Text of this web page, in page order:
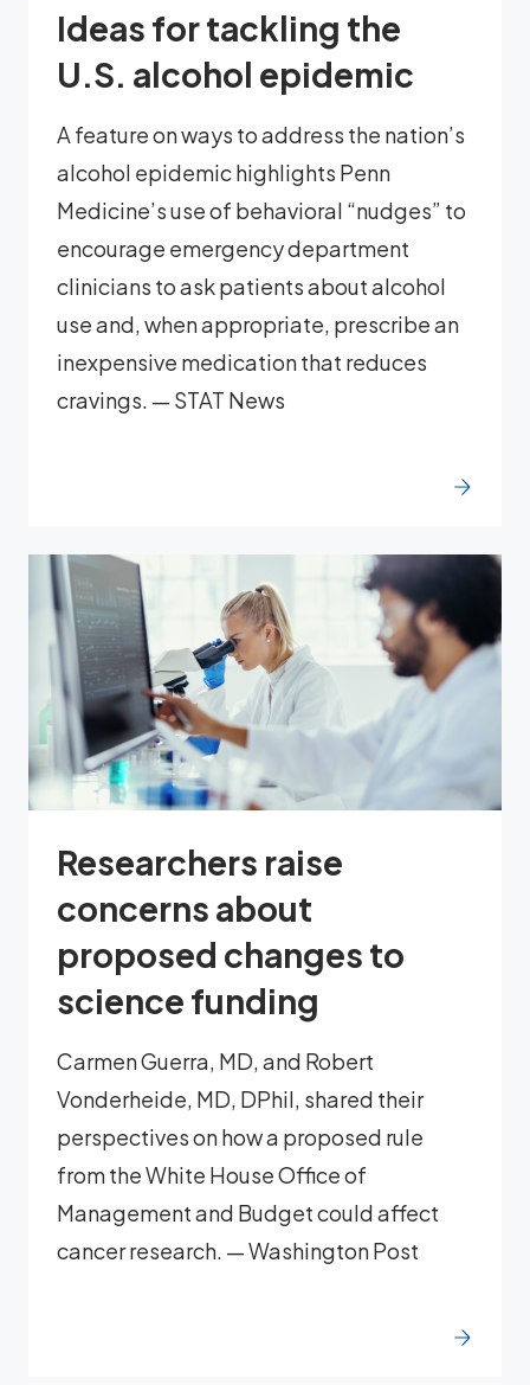
Ideas for tackling the
U.S. alcohol epidemic
A feature on ways to address the nation’s
alcohol epidemic highlights Penn
Medicine’s use of behavioral “nudges” to
encourage emergency department
clinicians to ask patients about alcohol
use and, when appropriate, prescribe an
inexpensive medication that reduces
cravings. — STAT News
Researchers raise
concerns about
proposed changes to
science funding
Carmen Guerra, MD, and Robert
Vonderheide, MD, DPhil, shared their
perspectives on how a proposed rule
from the White House Office of
Management and Budget could affect
cancer research. — Washington Post